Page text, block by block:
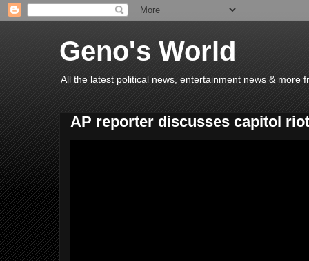
Geno's World
All the latest political news, entertainment news & more
AP reporter discusses capitol